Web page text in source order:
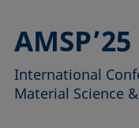
AMSP’25
International
Material Science